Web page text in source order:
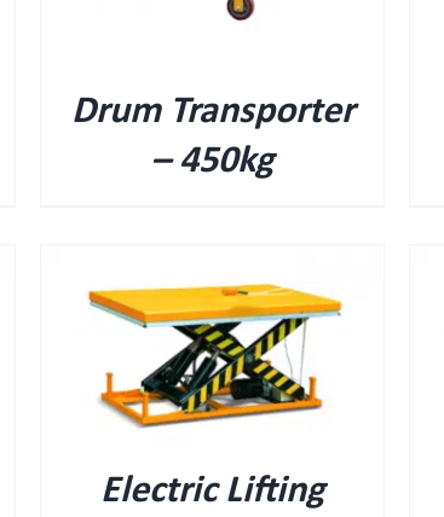
Drum Transporter
– 450kg
Electric Lifting
QUICK VIEW